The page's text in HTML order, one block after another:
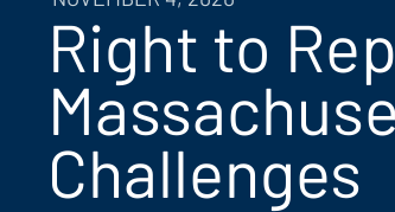
Right to
Challenges